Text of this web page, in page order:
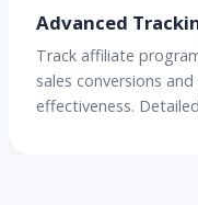
Advanced
Track affiliate
sales conversions
effectiveness.